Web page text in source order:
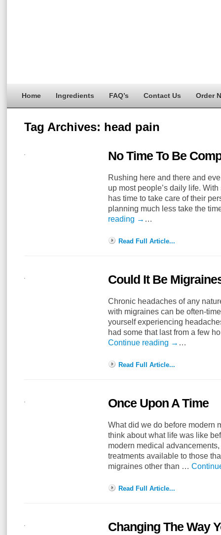
Home Ingredients FAQ’s Contact Us Order
Tag Archives: head pain
No Time To Be
Rushing here and there and
up most people’s daily life.
has time to take care of their
planning much less take the
reading → …
Read Full Article...
Could It Be
Chronic headaches of any
with migraines can be often-
yourself experiencing
had some that last from a few
Continue reading → …
Read Full Article...
Once Upon A Time
What did we do before modern
think about what life was like
modern medical
treatments available to those
migraines other than …
Read Full Article...
Changing The Way